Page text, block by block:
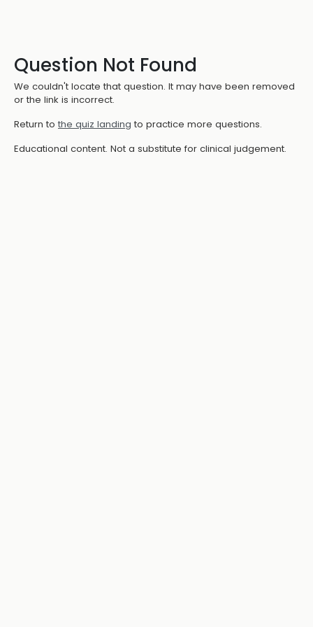
Question Not Found
We couldn't locate that question. It may have been removed
or the link is incorrect.
Return to the quiz landing to practice more questions.
Educational content. Not a substitute for clinical judgement.